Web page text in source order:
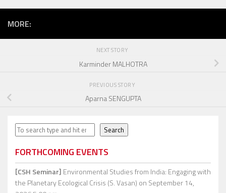
MORE:
NEXT STORY
Karminder MALHOTRA
PREVIOUS STORY
Aparna SENGUPTA
Search Search
FORTHCOMING EVENTS
[CSH Seminar] Environmental Studies from India: Engaging with
the Planetary Ecological Crisis (S. Vasan) on September 14,